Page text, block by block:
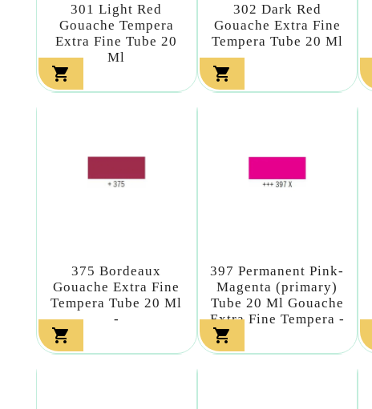
301 Light Red
Gouache Tempera
Extra Fine Tube 20
Ml

302 Dark Red
Gouache Extra Fine
Tempera Tube 20 Ml

375 Bordeaux
Gouache Extra Fine
Tempera Tube 20 Ml
-

397 Permanent Pink-
Magenta (primary)
Tube 20 Ml Gouache
Extra Fine Tempera -
